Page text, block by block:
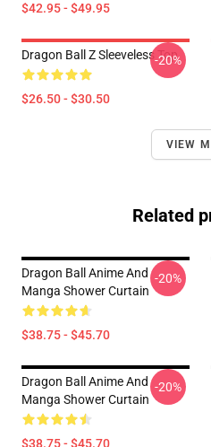
$42.95 - $49.95
Dragon Ball Z Sleeveless Top
$26.50 - $30.50
-20%
VIEW
Related
Dragon Ball Anime And
Manga Shower Curtain
$38.75 - $45.70
-20%
Dragon Ball Anime And
Manga Shower Curtain
$38.75 - $45.70
-20%